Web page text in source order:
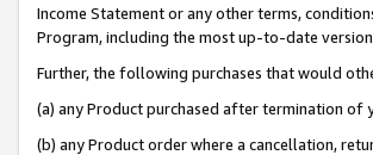
Income Statement or any other terms,
Program, including the most up-to-date
Further, the following purchases that would
(a) any Product purchased after termination of
(b) any Product order where a cancellation,